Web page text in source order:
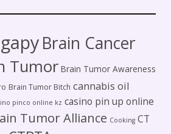
Brain Cancer
Tumor Brain Tumor Awareness
Brain Tumor Bitch cannabis oil
pinco online kz casino pin up online
Tumor Alliance Cooking CT